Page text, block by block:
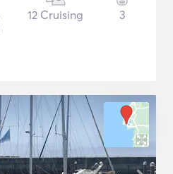
12 Cruising 3